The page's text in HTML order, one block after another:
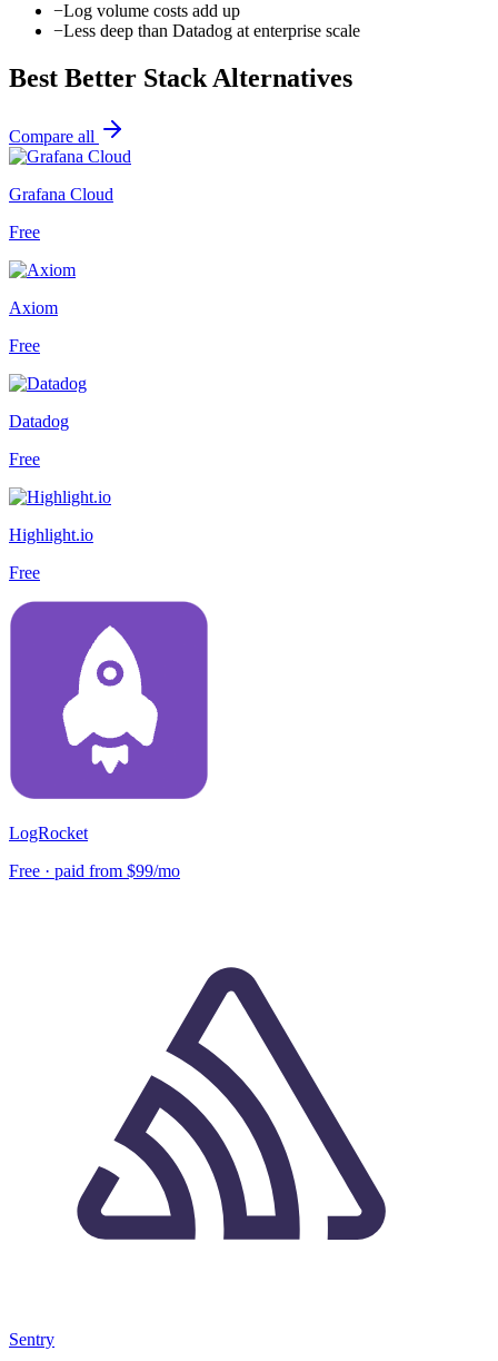
−Log volume costs add up
−Less deep than Datadog at enterprise scale
Best Better StackAlternatives
Compare all
Grafana Cloud
Free
Axiom
Free
Datadog
Free
Highlight.io
Free
LogRocket
Free · paid from $99/mo
Sentry